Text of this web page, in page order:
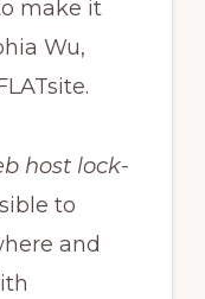
make it
Wu,
host lock-
to
and